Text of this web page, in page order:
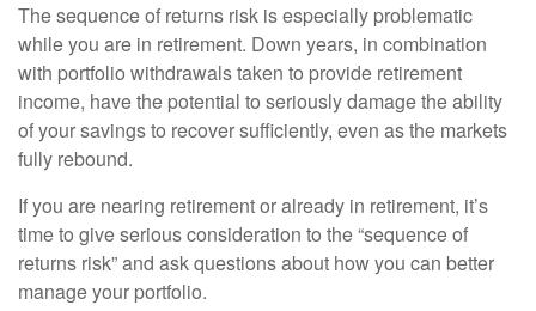
The sequence of returns risk is especially problematic
while you are in retirement. Down years, in combination
with portfolio withdrawals taken to provide retirement
income, have the potential to seriously damage the ability
of your savings to recover sufficiently, even as the markets
fully rebound.
If you are nearing retirement or already in retirement, it’s
time to give serious consideration to the “sequence of
returns risk” and ask questions about how you can better
manage your portfolio.